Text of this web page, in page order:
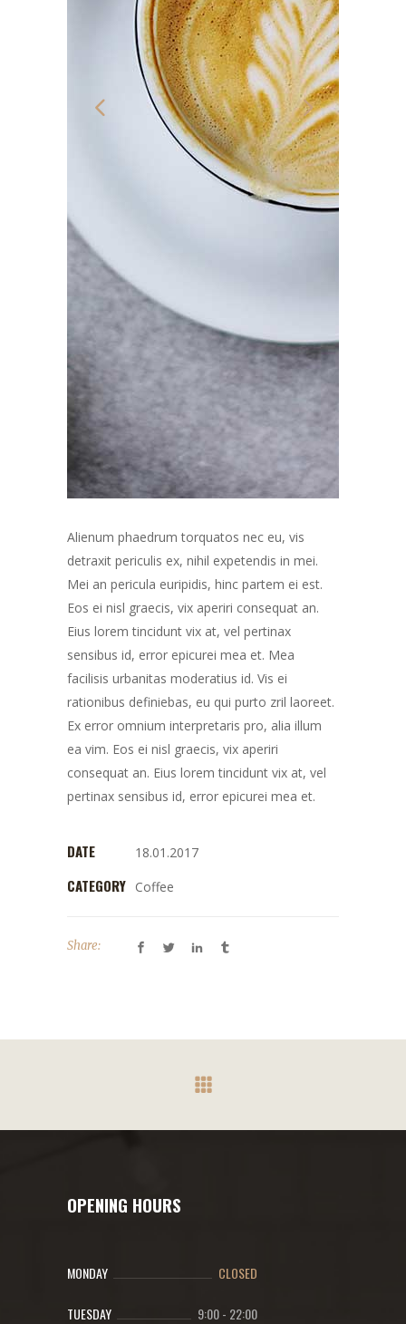
Alienum phaedrum torquatos nec eu, vis
detraxit periculis ex, nihil expetendis in mei.
Mei an pericula euripidis, hinc partem ei est.
Eos ei nisl graecis, vix aperiri consequat an.
Eius lorem tincidunt vix at, vel pertinax
sensibus id, error epicurei mea et. Mea
facilisis urbanitas moderatius id. Vis ei
rationibus definiebas, eu qui purto zril laoreet.
Ex error omnium interpretaris pro, alia illum
ea vim. Eos ei nisl graecis, vix aperiri
consequat an. Eius lorem tincidunt vix at, vel
pertinax sensibus id, error epicurei mea et.
DATE 18.01.2017
CATEGORY Coffee
Share:
OPENING HOURS
MONDAY CLOSED
TUESDAY 9:00- 22:00